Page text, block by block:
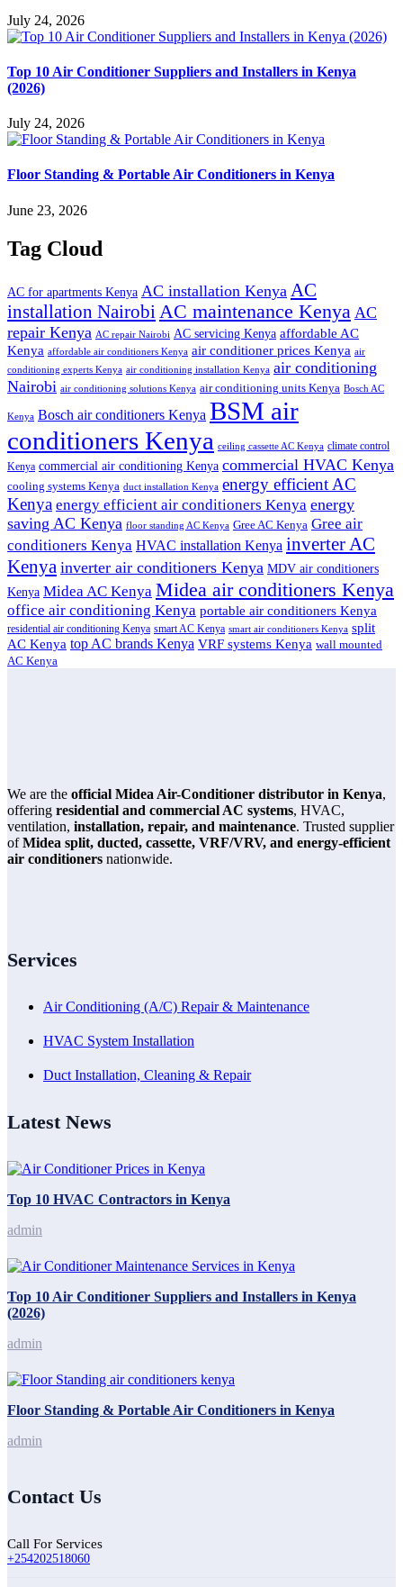
July 24, 2026
Top 10 Air Conditioner Suppliers and Installers in Kenya
(2026)
July 24, 2026
Floor Standing & Portable Air Conditioners in Kenya
June 23, 2026
Tag Cloud
AC for apartments Kenya AC installation Kenya AC
installation Nairobi AC maintenance Kenya AC
repair Kenya AC repair Nairobi AC servicing Kenya affordable AC
Kenya affordable air conditioners Kenya air conditioner prices Kenya air
conditioning experts Kenya air conditioning installation Kenya air conditioning
Nairobi air conditioning solutions Kenya air conditioning units Kenya Bosch AC
Kenya Bosch air conditioners Kenya BSM air
conditioners Kenya ceiling cassette AC Kenya climate control
Kenya commercial air conditioning Kenya commercial HVAC Kenya
cooling systems Kenya duct installation Kenya energy efficient AC
Kenya energy efficient air conditioners Kenya energy
saving AC Kenya floor standing AC Kenya Gree AC Kenya Gree air
conditioners Kenya HVAC installation Kenya inverter AC
Kenya inverter air conditioners Kenya MDV air conditioners
Kenya Midea AC Kenya Midea air conditioners Kenya
office air conditioning Kenya portable air conditioners Kenya
residential air conditioning Kenya smart AC Kenya smart air conditioners Kenya split
AC Kenya top AC brands Kenya VRF systems Kenya wall mounted
AC Kenya
We are the official Midea Air-Conditioner distributor in Kenya,
offering residential and commercial AC systems, HVAC,
ventilation, installation, repair, and maintenance. Trusted supplier
ofMidea split, ducted, cassette, VRF/VRV, and energy-efficient
air conditioners nationwide.
Services
Air Conditioning (A/C) Repair & Maintenance
HVAC System Installation
Duct Installation, Cleaning & Repair
Latest News
Top 10 HVAC Contractors in Kenya
admin
Top 10 Air Conditioner Suppliers and Installers in Kenya
(2026)
admin
Floor Standing & Portable Air Conditioners in Kenya
admin
Contact Us
Call For Services
+254202518060